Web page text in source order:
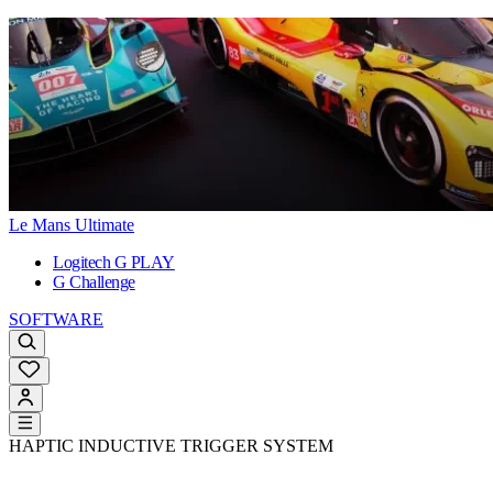
Le Mans Ultimate
Logitech G PLAY
G Challenge
SOFTWARE
HAPTIC INDUCTIVE TRIGGER SYSTEM